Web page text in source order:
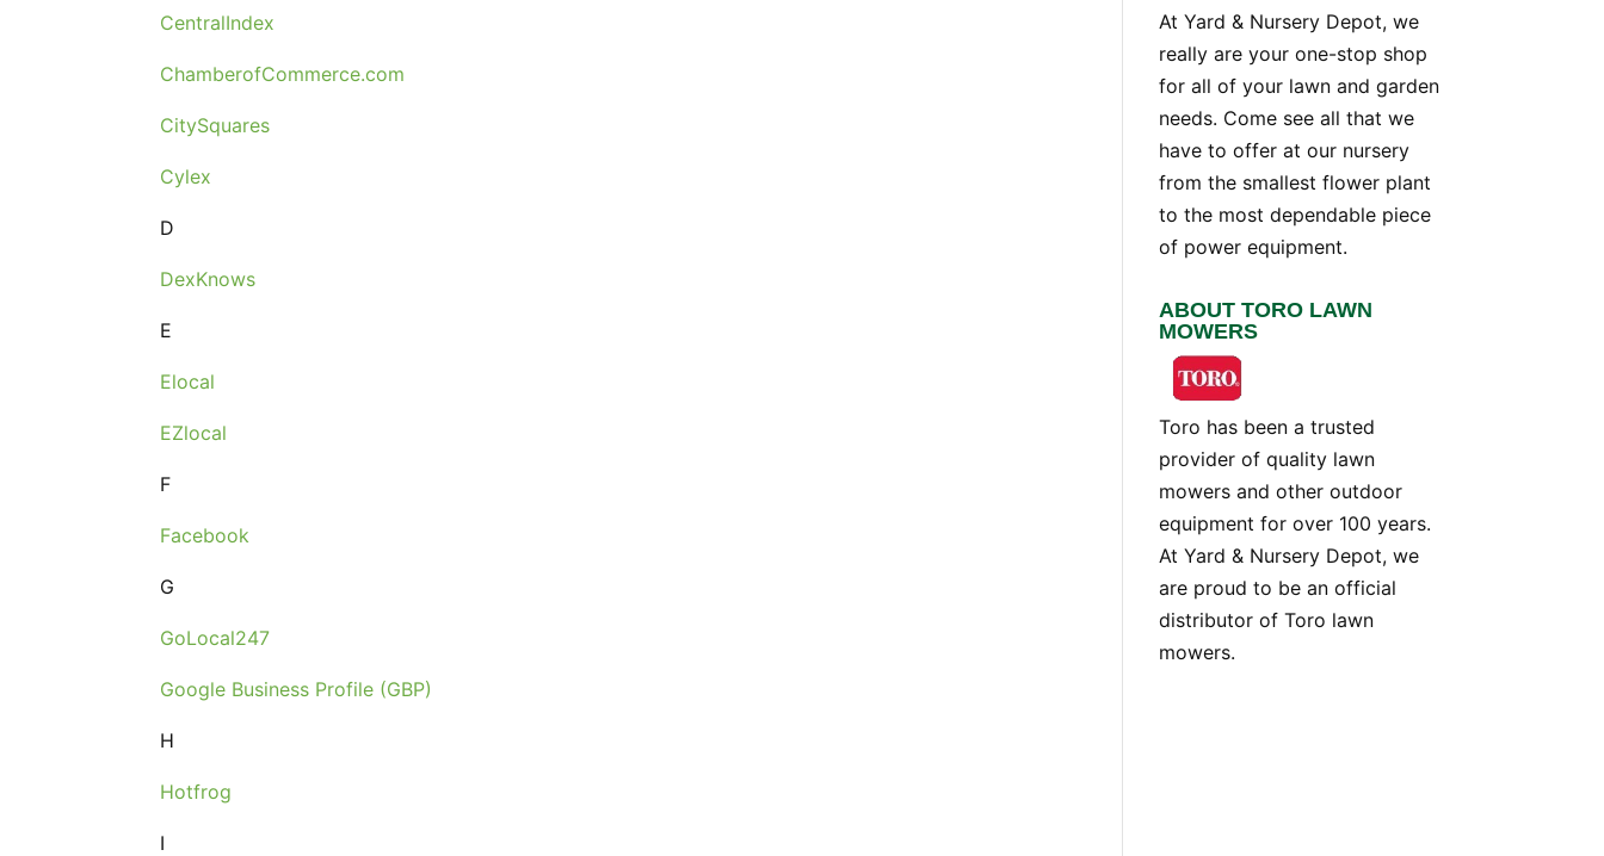
CentralIndex
ChamberofCommerce.com
CitySquares
Cylex
D
DexKnows
E
Elocal
EZlocal
F
Facebook
G
GoLocal247
Google Business Profile (GBP)
H
Hotfrog
I
At Yard & Nursery Depot, we
really are your one-stop shop
for all of your lawn and garden
needs. Come see all that we
have to offer at our nursery
from the smallest flower plant
to the most dependable piece
of power equipment.
ABOUT TORO LAWN
MOWERS
Toro has been a trusted
provider of quality lawn
mowers and other outdoor
equipment for over 100 years.
At Yard & Nursery Depot, we
are proud to be an official
distributor of Toro lawn
mowers.